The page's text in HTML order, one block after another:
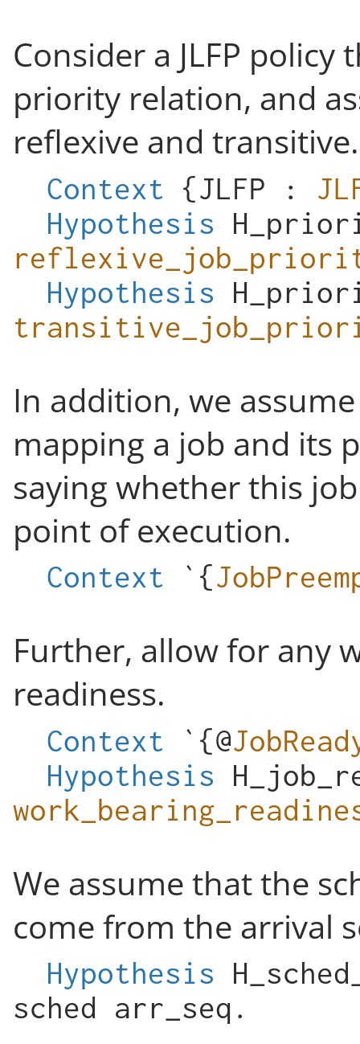
Consider a JLFP
priority relation, and
reflexive and transitive.
Context {JLFP :
Hypothesis
Hypothesis
In addition, we
mapping a job and its
saying whether this
point of execution.
Context `{
Further, allow for any
readiness.
Context `{@
Hypothesis
We assume that the
come from the arrival
Hypothesis
sched arr_seq .